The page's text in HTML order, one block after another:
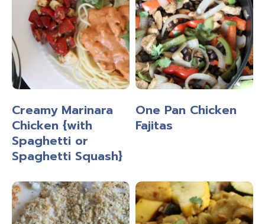
Creamy Marinara
Chicken {with
Spaghetti or
Spaghetti Squash}
One Pan Chicken
Fajitas